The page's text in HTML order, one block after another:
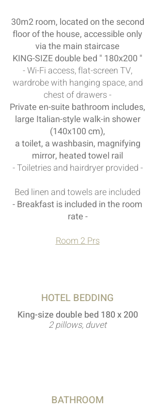
30m2 room, located on the second
floor of the house, accessible only
via the main staircase
KING-SIZE double bed " 180x200 "
- Wi-Fi access, flat-screen TV,
wardrobe with hanging space, and
chest of drawers -
Private en-suite bathroom includes,
large Italian-style walk-in shower
(140x100 cm),
a toilet, a washbasin, magnifying
mirror, heated towel rail
- Toiletries and hairdryer provided -
Bed linen and towels are included
- Breakfast is included in the room
rate -
Room 2Prs
HOTEL BEDDING
King-size double bed 180 x 200
2 pillows, duvet
BATHROOM